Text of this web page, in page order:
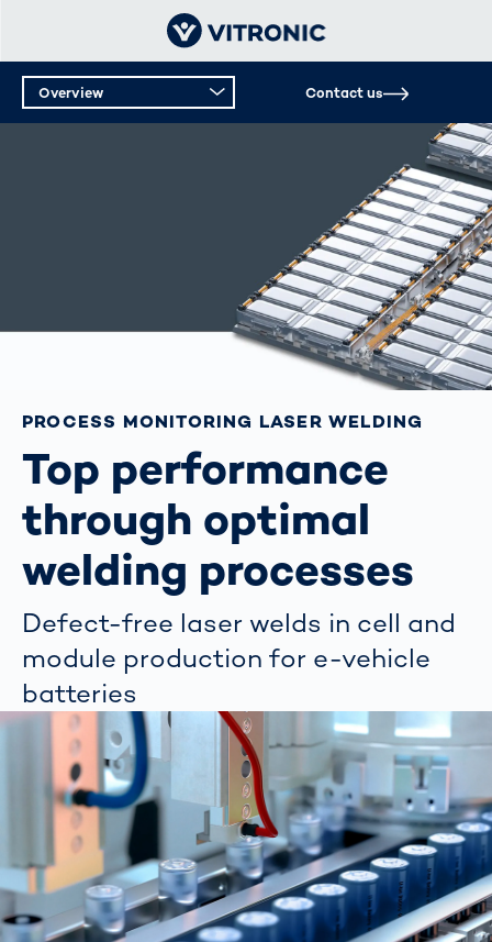
PROCESS MONITORING LASER WELDING
Top performance
through optimal
welding processes
Defect-free laser welds in cell and
module production for e-vehicle
batteries
Overview Contact us